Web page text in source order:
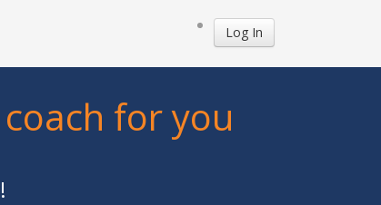
Log In
for you